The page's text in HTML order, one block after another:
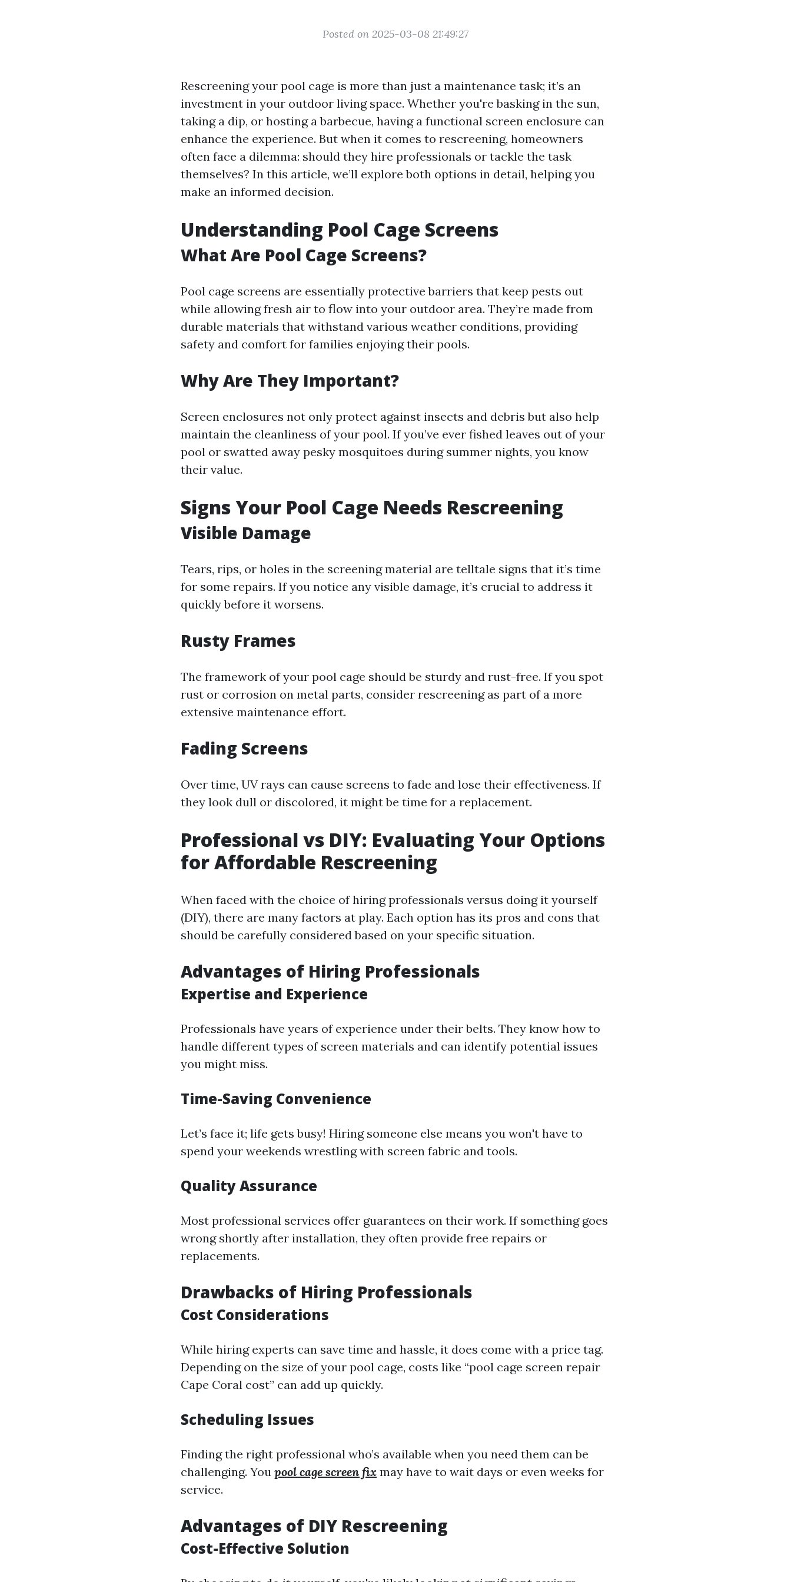
Posted on 2025-03-08 21:49:27
Rescreening your pool cage is more than just a maintenance task; it’s an
investment in your outdoor living space. Whether you're basking in the sun,
taking a dip, or hosting a barbecue, having a functional screen enclosure can
enhance the experience. But when it comes to rescreening, homeowners
often face a dilemma: should they hire professionals or tackle the task
themselves? In this article, we’ll explore both options in detail, helping you
make an informed decision.
Understanding Pool Cage Screens
What Are Pool Cage Screens?
Pool cage screens are essentially protective barriers that keep pests out
while allowing fresh air to flow into your outdoor area. They’re made from
durable materials that withstand various weather conditions, providing
safety and comfort for families enjoying their pools.
Why Are They Important?
Screen enclosures not only protect against insects and debris but also help
maintain the cleanliness of your pool. If you’ve ever fished leaves out of your
pool or swatted away pesky mosquitoes during summer nights, you know
their value.
Signs Your Pool Cage Needs Rescreening
Visible Damage
Tears, rips, or holes in the screening material are telltale signs that it’s time
for some repairs. If you notice any visible damage, it’s crucial to address it
quickly before it worsens.
Rusty Frames
The framework of your pool cage should be sturdy and rust-free. If you spot
rust or corrosion on metal parts, consider rescreening as part of a more
extensive maintenance effort.
Fading Screens
Over time, UV rays can cause screens to fade and lose their effectiveness. If
they look dull or discolored, it might be time for a replacement.
Professional vs DIY: Evaluating Your Options
for Affordable Rescreening
When faced with the choice of hiring professionals versus doing it yourself
(DIY), there are many factors at play. Each option has its pros and cons that
should be carefully considered based on your specific situation.
Advantages of Hiring Professionals
Expertise and Experience
Professionals have years of experience under their belts. They know how to
handle different types of screen materials and can identify potential issues
you might miss.
Time-Saving Convenience
Let’s face it; life gets busy! Hiring someone else means you won't have to
spend your weekends wrestling with screen fabric and tools.
Quality Assurance
Most professional services offer guarantees on their work. If something goes
wrong shortly after installation, they often provide free repairs or
replacements.
Drawbacks of Hiring Professionals
Cost Considerations
While hiring experts can save time and hassle, it does come with a price tag.
Depending on the size of your pool cage, costs like “pool cage screen repair
Cape Coral cost” can add up quickly.
Scheduling Issues
Finding the right professional who’s available when you need them can be
challenging. You pool cage screen fix may have to wait days or even weeks for
service.
Advantages of DIY Rescreening
Cost-Effective Solution